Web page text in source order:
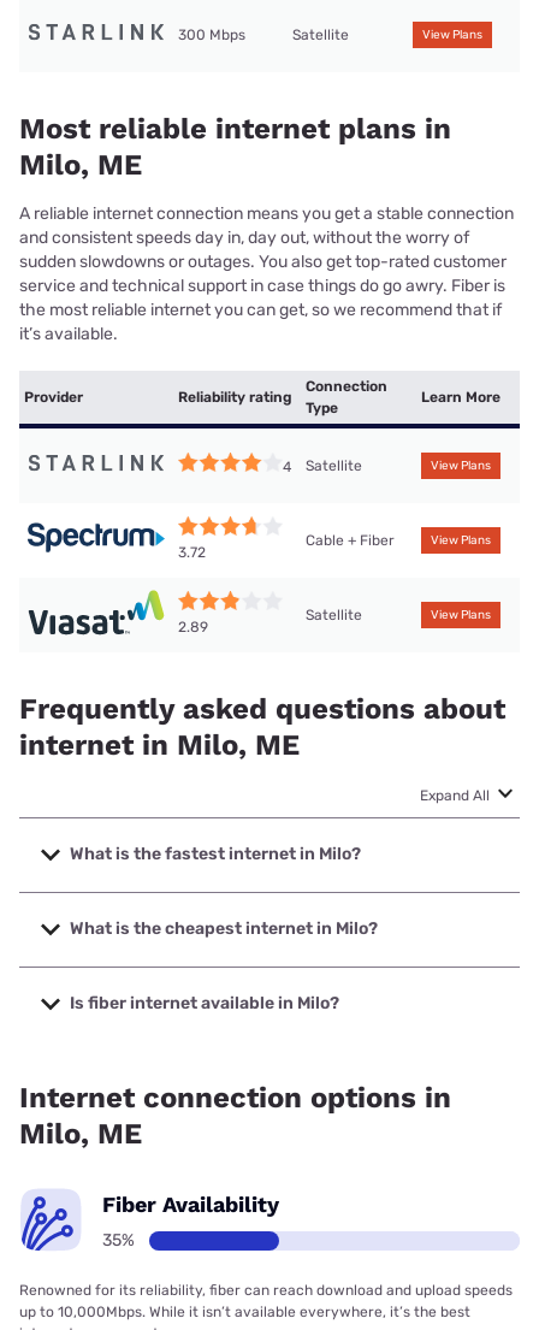
300 Mbps Satellite View Plans
Most reliable internet plans in
Milo, ME
A reliable internet connection means you get a stable connection
and consistent speeds day in, day out, without the worry of
sudden slowdowns or outages. You also get top-rated customer
service and technical support in case things do go awry. Fiber is
the most reliable internet you can get, so we recommend that if
it’s available.
Provider Reliability rating
Connection
Type
Learn More
4 Satellite View Plans
3.72
Cable + Fiber View Plans
2.89
Satellite View Plans
Frequently asked questions about
internet in Milo, ME
Expand All
What is the fastest internet in Milo?
The fastest internet in Milo is Spectrum with speeds up to
2000 Mbps.
What is the cheapest internet in Milo?
The cheapest internet in Milo is Spectrum with prices
starting at $40.
Is fiber internet available in Milo?
Internet connection options in
Milo, ME
Fiber Availability
35%
Renowned for its reliability, fiber can reach download and upload speeds
up to 10,000Mbps. While it isn’t available everywhere, it’s the best